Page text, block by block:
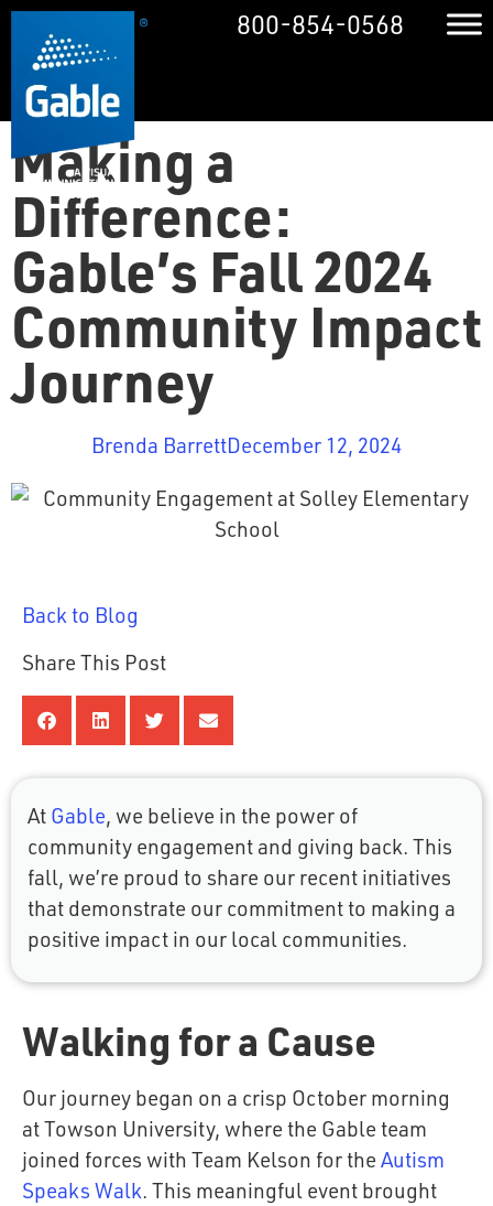
800-854-0568
Making a
Difference:
Gable’s Fall 2024
Community Impact
Journey
Brenda BarrettDecember 12, 2024
Back to Blog
Share This Post
At Gable, we believe in the power of
community engagement and giving back. This
fall, we’re proud to share our recent initiatives
that demonstrate our commitment to making a
positive impact in our local communities.
Walking for a Cause
Our journey began on a crisp October morning
at Towson University, where the Gable team
joined forces with Team Kelson for the Autism
Speaks Walk. This meaningful event brought